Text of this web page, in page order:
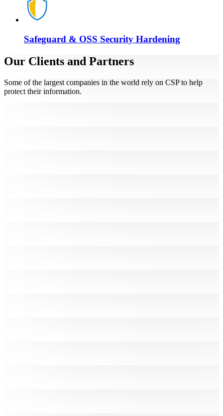
Safeguard & OSS Security Hardening
Our Clients and Partners
Some of the largest companies in the world rely on CSP to help
protect their information.